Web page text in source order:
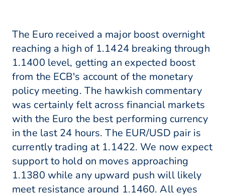
The Euro received a major boost overnight
reaching a high of 1.1424 breaking through
1.1400 level, getting an expected boost
from the ECB's account of the monetary
policy meeting. The hawkish commentary
was certainly felt across financial markets
with the Euro the best performing currency
in the last 24 hours. The EUR/USD pair is
currently trading at 1.1422. We now expect
support to hold on moves approaching
1.1380 while any upward push will likely
meet resistance around 1.1460. All eyes